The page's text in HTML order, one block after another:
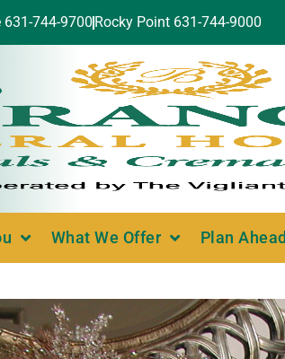
744-9700 Rocky Point 631-744-9000
What We Offer Plan Ahead